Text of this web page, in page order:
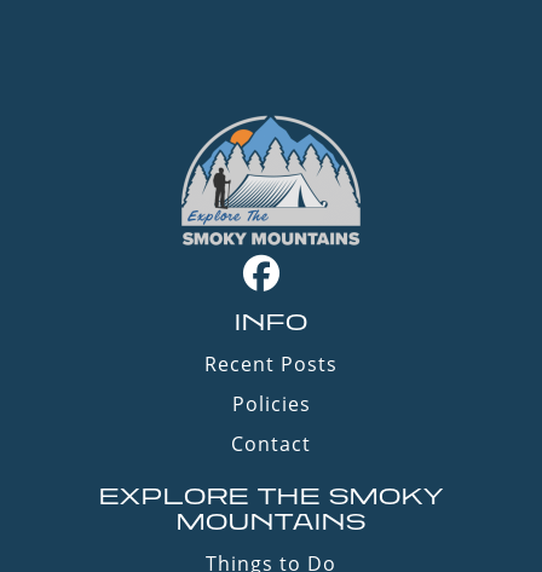
INFO
Recent Posts
Policies
Contact
EXPLORE THE SMOKY
MOUNTAINS
Things to Do